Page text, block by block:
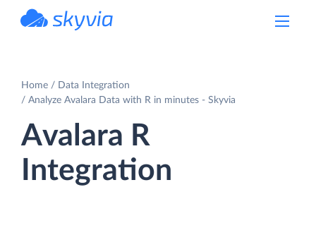
Home
Data Integration
Analyze Avalara Data with R in minutes - Skyvia
Avalara R
Integration